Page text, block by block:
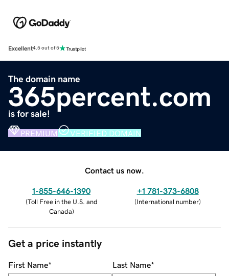
Excellent4.5 out of 5
The domain name
365percent.com
is for sale!
PREMIUM VERIFIED DOMAIN
Contact us now.
1-855-646-1390
(Toll Free in the U.S. and
Canada)
+1 781-373-6808
(International number)
Get a price instantly
First Name* Last Name*